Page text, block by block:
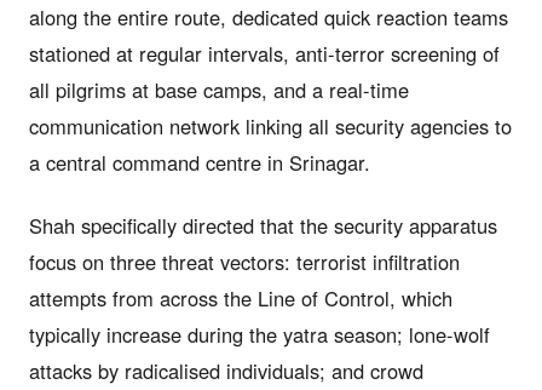
along the entire route, dedicated quick reaction teams
stationed at regular intervals, anti-terror screening of
all pilgrims at base camps, and a real-time
communication network linking all security agencies to
a central command centre in Srinagar.
Shah specifically directed that the security apparatus
focus on three threat vectors: terrorist infiltration
attempts from across the Line of Control, which
typically increase during the yatra season; lone-wolf
attacks by radicalised individuals; and crowd